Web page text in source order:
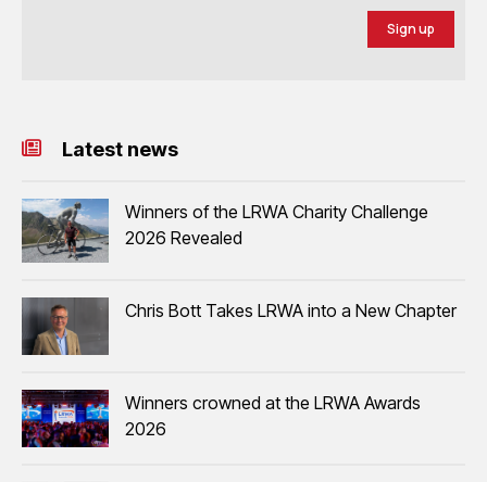
Sign up
Latest news
Winners of the LRWA Charity Challenge
2026 Revealed
Chris Bott Takes LRWA into a New Chapter
Winners crowned at the LRWA Awards
2026